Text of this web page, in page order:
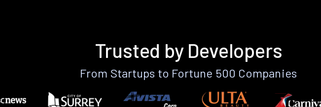
Trusted by Developers
From Startups to Fortune 500 Companies